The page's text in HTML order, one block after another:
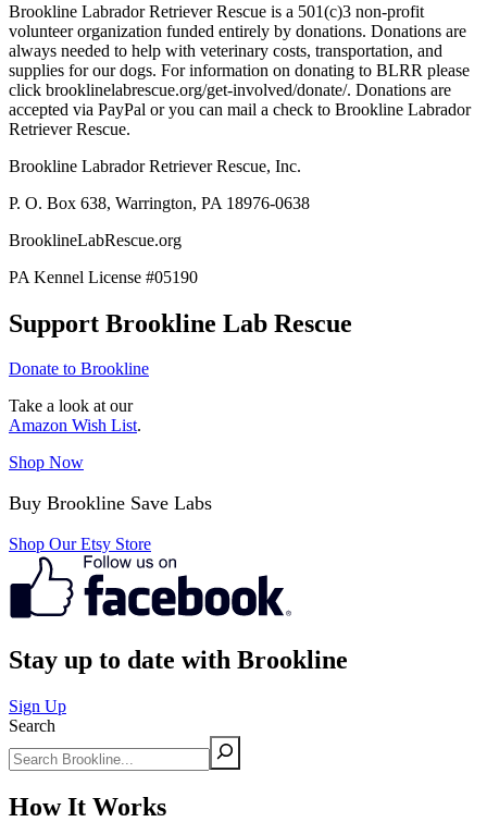
Brookline Labrador Retriever Rescue is a 501(c)3 non-profit
volunteer organization funded entirely by donations. Donations are
always needed to help with veterinary costs, transportation, and
supplies for our dogs. For information on donating to BLRR please
click brooklinelabrescue.org/get-involved/donate/. Donations are
accepted via PayPal or you can mail a check to Brookline Labrador
Retriever Rescue.
Brookline Labrador Retriever Rescue, Inc.
P. O. Box 638, Warrington, PA 18976-0638
BrooklineLabRescue.org
PA Kennel License #05190
Support Brookline Lab Rescue
Donate to Brookline
Take a look at our
Amazon Wish List.
Shop Now
Buy Brookline Save Labs
Shop Our Etsy Store
Stay up to date with Brookline
Sign Up
Search
How It Works